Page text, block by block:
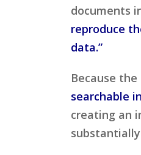
documents
reproduce
data.”
Because the
searchable
creating an
substantially